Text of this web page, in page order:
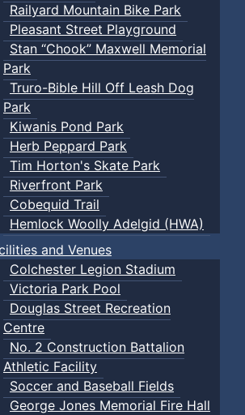
Railyard Mountain Bike Park
Pleasant Street Playground
Stan “Chook” Maxwell Memorial
Park
Truro-Bible Hill Off Leash Dog
Park
Kiwanis Pond Park
Herb Peppard Park
Tim Horton's Skate Park
Riverfront Park
Cobequid Trail
Hemlock Woolly Adelgid (HWA)
and Venues
Colchester Legion Stadium
Victoria Park Pool
Douglas Street Recreation
Centre
No. 2 Construction Battalion
Athletic Facility
Soccer and Baseball Fields
George Jones Memorial Fire Hall